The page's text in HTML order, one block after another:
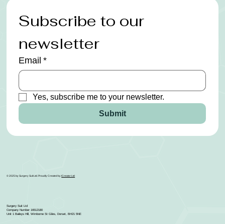
Subscribe to our
newsletter
Email *
Yes, subscribe me to your newsletter.
Submit
© 2025 by Surgery Suit Ltd. Proudly Created by ICreator Ltd
Surgery Suit Ltd
Company Number 16512180
Unit 1 Baileys Hill, Wimborne St Giles, Dorset, BH21 5NE